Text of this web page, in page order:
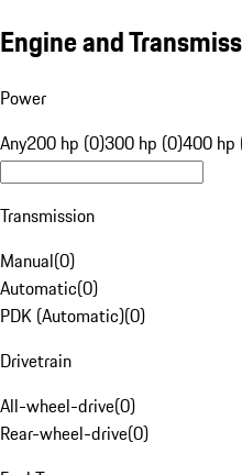
Engine and
Power
Any200 hp (0)300 hp (0)400 hp
Transmission
Manual(0)
Automatic(0)
PDK (Automatic)(0)
Drivetrain
All-wheel-drive(0)
Rear-wheel-drive(0)